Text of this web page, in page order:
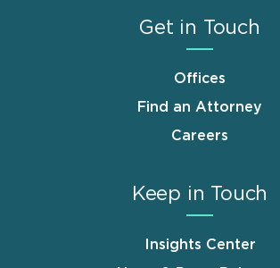
Get in Touch
Offices
Find an Attorney
Careers
Keep in Touch
Insights Center